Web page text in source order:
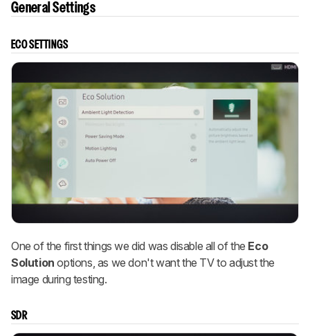
General Settings
ECO SETTINGS
One of the first things we did was disable all of the Eco
Solution options, as we don't want the TV to adjust the
image during testing.
SDR